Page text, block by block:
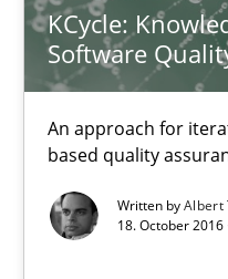
KCycle:
Software
An approach for
based quality
Written byAlbert
18. October 2016
Albert Tort
18.10.2016
16 minutes